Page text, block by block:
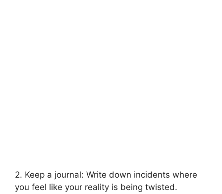
2. Keep a journal: Write down incidents where
you feel like your reality is being twisted.